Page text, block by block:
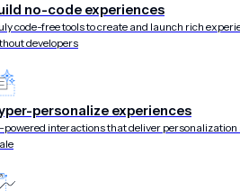
no-code experiences
code-free tools to create and launch rich
developers
personalize experiences
powered interactions that deliver personalization
in